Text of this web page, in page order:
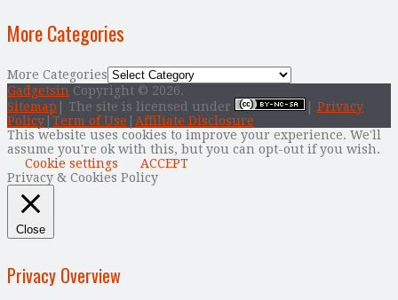
More Categories
More Categories
Gadgetsin Copyright © 2026.
Sitemap | The site is licensed under
Privacy
Policy Term of Use
Affiliate Disclosure
This website uses cookies to improve your experience. We'll
assume you're ok with this, but you can opt-out if you wish.
Cookie settings
ACCEPT
Privacy & Cookies Policy
Close
Privacy Overview